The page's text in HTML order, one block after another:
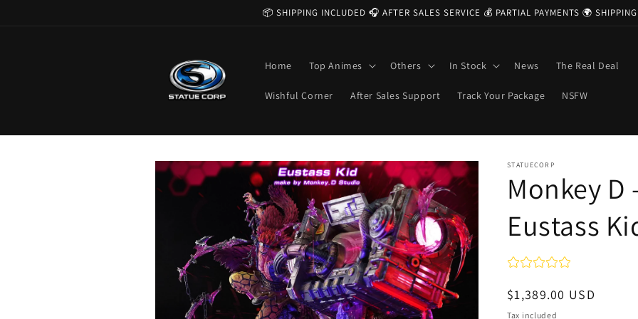
📦 SHIPPING INCLUDED 🎧 AFTER SALES SERVICE 💰 PARTIAL PAYMENTS 🌍
Home Top Animes Others In Stock News The Real Deal
Wishful Corner After Sales Support Track Your Package NSFW
Skip to
product
information
STATUECORP
Monkey D
Eustass
Regular
price
$1,389.00 USD
Tax included